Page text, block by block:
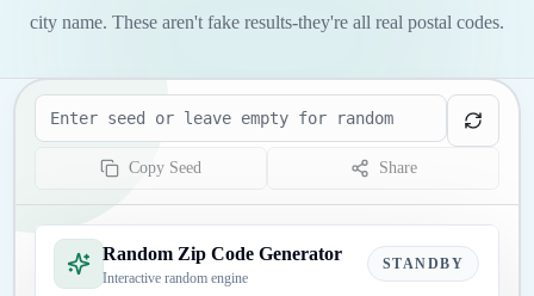
city name. These aren't fake results-they're all real postal codes.
Seed
Copy Seed Share
Random Zip Code Generator
Interactive random engine
STANDBY